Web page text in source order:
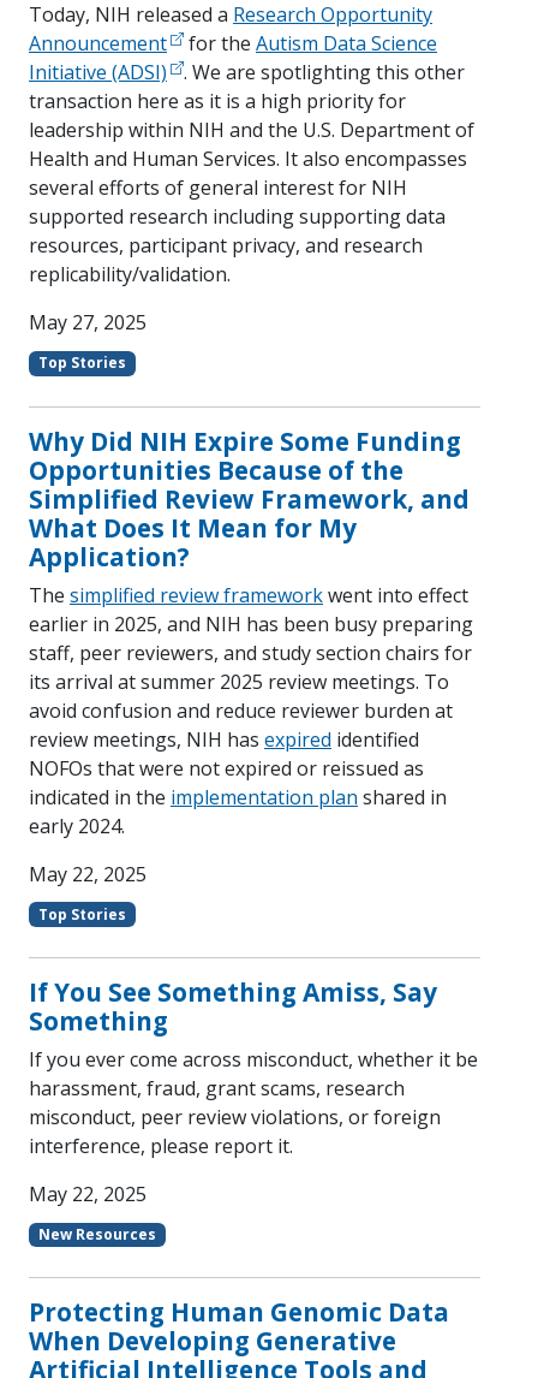
Today, NIH released a Research Opportunity
Announcement
for the Autism Data Science
Initiative (ADSI)
. We are spotlighting this other
transaction here as it is a high priority for
leadership within NIH and the U.S. Department of
Health and Human Services. It also encompasses
several efforts of general interest for NIH
supported research including supporting data
resources, participant privacy, and research
replicability/validation.
May 27, 2025
Top Stories
Why Did NIH Expire Some Funding
Opportunities Because of the
Simplified Review Framework, and
What Does It Mean for My
Application?
The simplified review frameworkwent into effect
earlier in 2025, and NIH has been busy preparing
staff, peer reviewers, and study section chairs for
its arrival at summer 2025 review meetings. To
avoid confusion and reduce reviewer burden at
review meetings, NIH has expired identified
NOFOs that were not expired or reissued as
indicated in the implementation plan shared in
early 2024.
May 22, 2025
Top Stories
If You See Something Amiss, Say
Something
If you ever come across misconduct, whether it be
harassment, fraud, grant scams, research
misconduct, peer review violations, or foreign
interference, please report it.
May 22, 2025
New Resources
Protecting Human Genomic Data
When Developing Generative
Artificial Intelligence Tools and